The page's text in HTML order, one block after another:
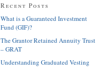
Recent Posts
What is a Guaranteed Investment
Fund (GIF)?
The Grantor Retained Annuity Trust
– GRAT
Understanding Graduated Vesting